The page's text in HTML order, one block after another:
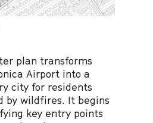
plan transforms
Airport into a
city for residents
by wildfires. It begins
key entry points